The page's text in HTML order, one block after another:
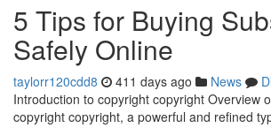
5 Tips for Buying
Safely Online
taylorr120cdd8 411 days ago News
Introduction to copyright copyright Overview
copyright copyright, a powerful and refined